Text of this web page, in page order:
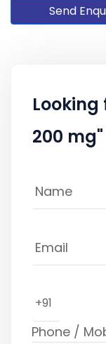
Send
200 mg"
+91